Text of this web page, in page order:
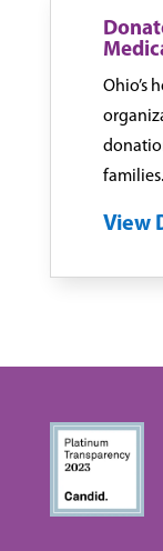
Ohio’s
families.
View